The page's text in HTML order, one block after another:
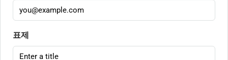
표제